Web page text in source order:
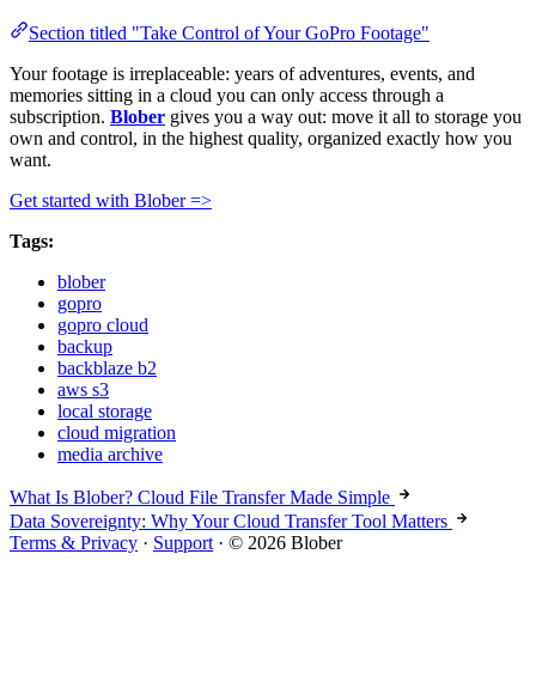
Section titled "Take Control of Your GoPro Footage"
Your footage is irreplaceable: years of adventures, events, and
memories sitting in a cloud you can only access through a
subscription. Blober gives you a way out: move it all to storage you
own and control, in the highest quality, organized exactly how you
want.
Get started with Blober =>
Tags:
blober
gopro
gopro cloud
backup
backblaze b2
aws s3
local storage
cloud migration
media archive
What Is Blober? Cloud File Transfer Made Simple
Data Sovereignty: Why Your Cloud Transfer Tool Matters
Terms & Privacy · Support · © 2026 Blober